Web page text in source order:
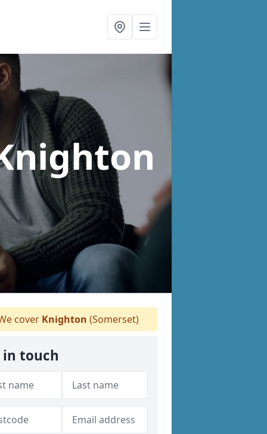
cover Knighton (Somerset)
in touch